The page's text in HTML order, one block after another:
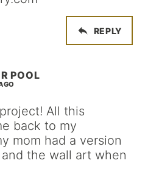
REPLY
POOL
All this
back to my
mom had a version
the wall art when